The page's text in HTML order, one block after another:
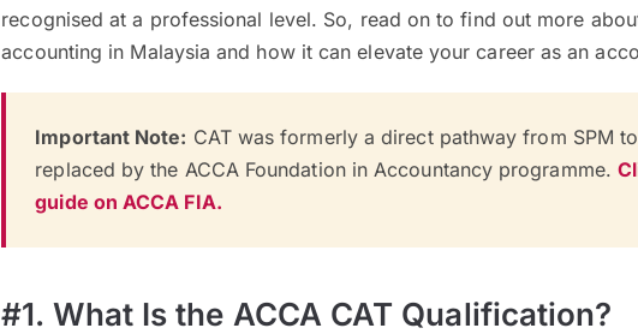
recognised at a professional level. So, read on to find out more
accounting in Malaysia and how it can elevate your career as an
Important Note: CAT was formerly a direct pathway from SPM
replaced by the ACCA Foundation in Accountancy programme.
guide on ACCA FIA.
#1. What Is the ACCA CAT Qualification?